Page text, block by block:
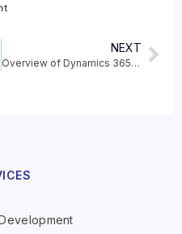
NEXT
Overview of Dynamics 365 Fraud Protection 2020 release wave 1